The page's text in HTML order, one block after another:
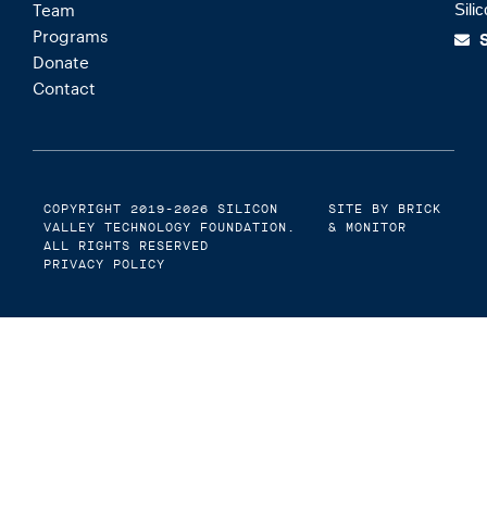
Team
Programs
Donate
Contact
COPYRIGHT 2019-2026 SILICON
VALLEY TECHNOLOGY FOUNDATION .
ALL RIGHTS RESERVED
PRIVACY POLICY
SITE BY BRICK
& MONITOR